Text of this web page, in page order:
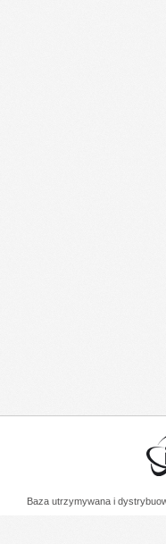
Baza utrzymywana i